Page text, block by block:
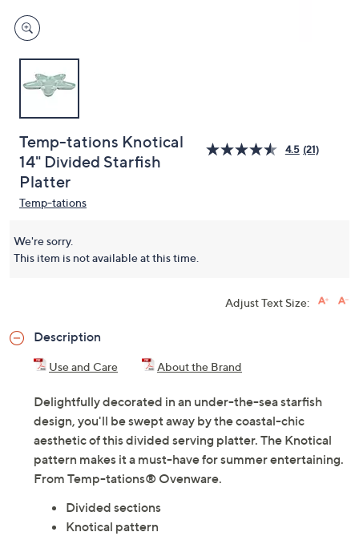
Temp-tations Knotical
14" Divided Starfish
Platter
4.5 (21)
Temp-tations
We're sorry.
This item is not available at this time.
Adjust Text Size:
Description
Use and Care About the Brand
Delightfully decorated in an under-the-sea starfish
design, you'll be swept away by the coastal-chic
aesthetic of this divided serving platter. The Knotical
pattern makes it a must-have for summer entertaining.
From Temp-tations® Ovenware.
Divided sections
Knotical pattern